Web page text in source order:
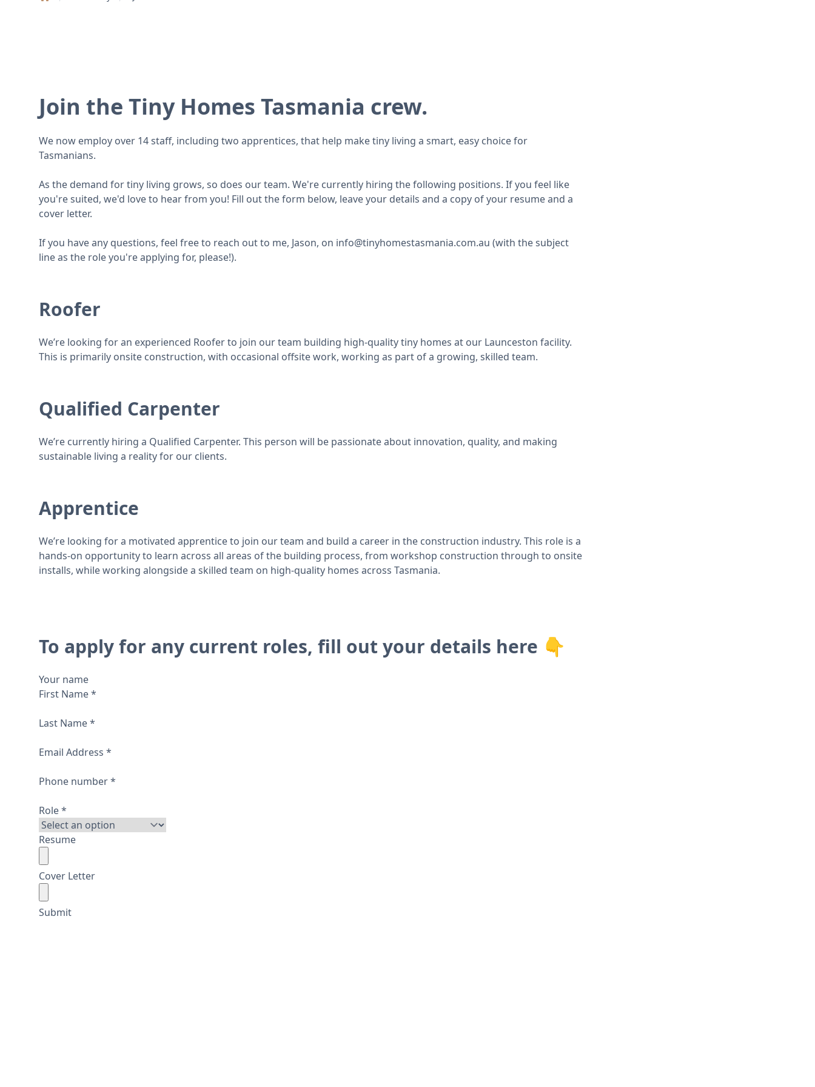
Join the Tiny Homes Tasmania crew.
We now employ over 14 staff, including two apprentices, that help make tiny living a smart, easy choice for
Tasmanians.
As the demand for tiny living grows, so does our team. We're currently hiring the following positions. If you feel like
you're suited, we'd love to hear from you! Fill out the form below, leave your details and a copy of your resume and a
cover letter.
If you have any questions, feel free to reach out to me, Jason, on info@tinyhomestasmania.com.au (with the subject
line as the role you're applying for, please!).
Roofer
We’re looking for an experienced Roofer to join our team building high-quality tiny homes at our Launceston facility.
This is primarily onsite construction, with occasional offsite work, working as part of a growing, skilled team.
Qualified Carpenter
We’re currently hiring a Qualified Carpenter. This person will be passionate about innovation, quality, and making
sustainable living a reality for our clients.
Apprentice
We’re looking for a motivated apprentice to join our team and build a career in the construction industry. This role is a
hands-on opportunity to learn across all areas of the building process, from workshop construction through to onsite
installs, while working alongside a skilled team on high-quality homes across Tasmania.
To apply for any current roles, fill out your details here 👇
Your name
First Name*
Last Name*
Email Address *
Phone number*
Role*
Resume
Cover Letter
Submit